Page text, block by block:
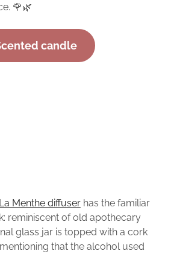
🌹🌿
candle
Menthe diffuserhas the familiar
reminiscent of old apothecary
glass jar is topped with a cork
that the alcohol used